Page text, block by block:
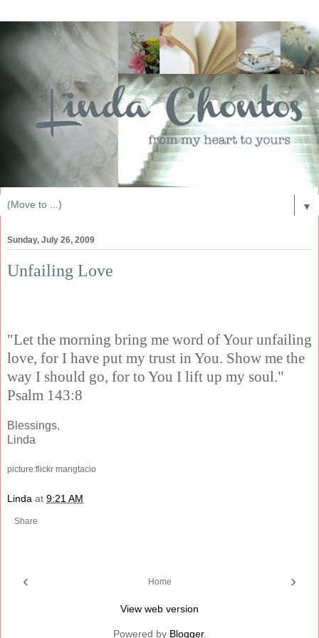
▼
Sunday, July 26, 2009
Unfailing Love
"Let the morning bring me word of Your unfailing
love, for I have put my trust in You. Show me the
way I should go, for to You I lift up my soul."
Psalm 143:8
Blessings,
Linda
picture:flickr mangtacio
Linda at 9:21 AM
Share
‹ ›
Home
View web version
Powered by Blogger.